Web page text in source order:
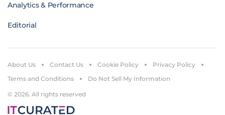
Analytics & Performance
Editorial
© 2026. All rights reserved
About Us Contact Us Cookie Policy
Privacy Policy
Terms and Conditions
Do Not Sell My Information